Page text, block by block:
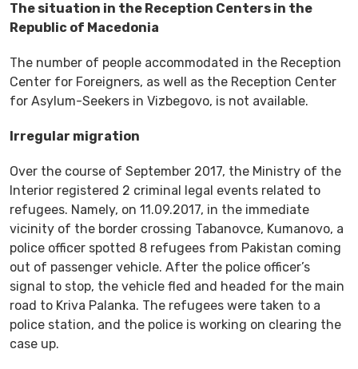
The situation in the Reception Centers in the
Republic of Macedonia
The number of people accommodated in the Reception
Center for Foreigners, as well as the Reception Center
for Asylum-Seekers in Vizbegovo, is not available.
Irregular migration
Over the course of September 2017, the Ministry of the
Interior registered 2 criminal legal events related to
refugees. Namely, on 11.09.2017, in the immediate
vicinity of the border crossing Tabanovce, Kumanovo, а
police officer spotted 8 refugees from Pakistan coming
out of passenger vehicle. After the police officer’s
signal to stop, the vehicle fled and headed for the main
road to Kriva Palanka. The refugees were taken to a
police station, and the police is working on clearing the
case up.